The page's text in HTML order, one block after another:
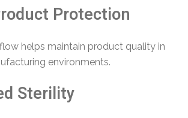
Protection
helps maintain product quality in
environments.
Sterility